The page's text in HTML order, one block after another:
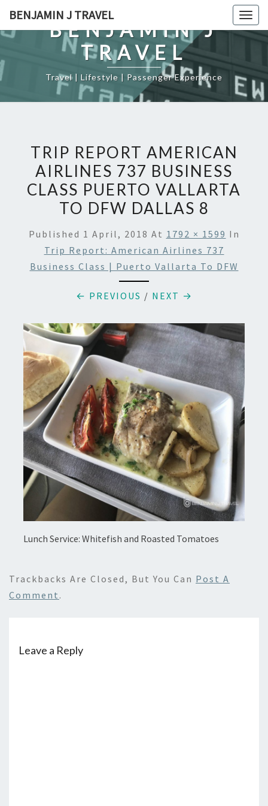
content
BENJAMIN J TRAVEL
BENJAMIN J
TRAVEL
Travel | Lifestyle | Passenger Experience
TRIP REPORT AMERICAN
AIRLINES 737 BUSINESS
CLASS PUERTO VALLARTA
TO DFW DALLAS 8
Published 1 April, 2018 At 1792 × 1599 In
Trip Report: American Airlines 737
Business Class | Puerto Vallarta To DFW
← PREVIOUS / NEXT →
Lunch Service: Whitefish and Roasted Tomatoes
Trackbacks Are Closed, But You Can Post A
Comment .
Leave a Reply